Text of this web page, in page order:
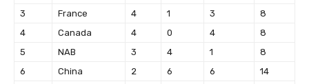
3
France 4 1 3
8
4
Canada 4 0 4
8
5
NAB 3 4 1
8
6
China 2 6 6
14